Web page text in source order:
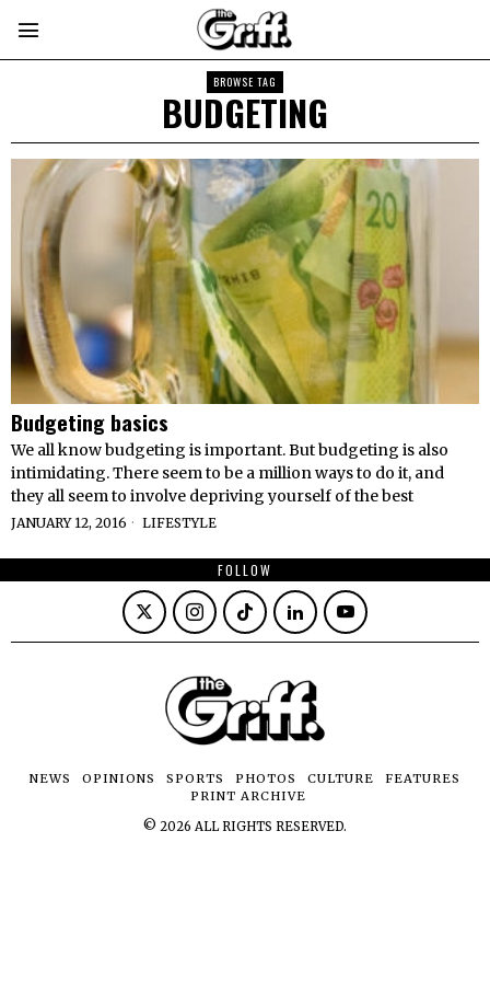
BROWSE TAG
BUDGETING
Budgeting basics
We all know budgeting is important. But budgeting is also
intimidating. There seem to be a million ways to do it, and
they all seem to involve depriving yourself of the best
JANUARY 12, 2016 LIFESTYLE
FOLLOW
NEWS OPINIONS SPORTS PHOTOS CULTURE
FEATURES
PRINT ARCHIVE
© 2026 ALL RIGHTS RESERVED.